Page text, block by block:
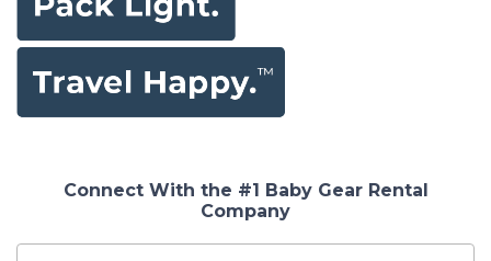
Connect With the #1 Baby Gear Rental
Company